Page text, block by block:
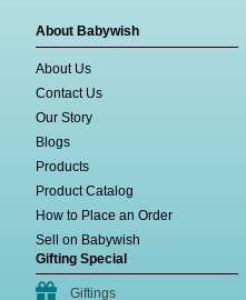
About Babywish
About Us
Contact Us
Our Story
Blogs
Products
Product Catalog
How to Place an Order
Sell on Babywish
Gifting Special
Giftings